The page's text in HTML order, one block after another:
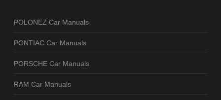
POLONEZ Car Manuals
PONTIAC Car Manuals
PORSCHE Car Manuals
RAM Car Manuals